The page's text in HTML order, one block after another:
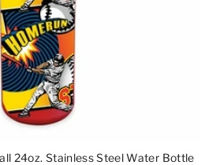
24oz. Stainless Steel Water Bottle